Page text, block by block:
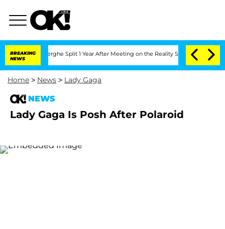
BREAKING
NEWS
Split 1 Year After Meeting on the Reality Show Senate
Home > News > Lady Gaga
NEWS
Lady Gaga Is Posh After Polaroid